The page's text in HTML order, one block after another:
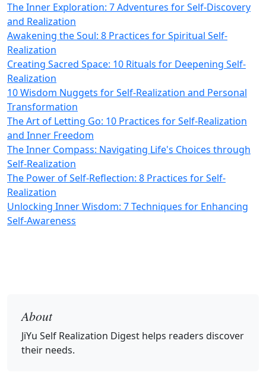
The Inner Exploration: 7 Adventures for Self-Discovery
and Realization
Awakening the Soul: 8 Practices for Spiritual Self-
Realization
Creating Sacred Space: 10 Rituals for Deepening Self-
Realization
10 Wisdom Nuggets for Self-Realization and Personal
Transformation
The Art of Letting Go: 10 Practices for Self-Realization
and Inner Freedom
The Inner Compass: Navigating Life's Choices through
Self-Realization
The Power of Self-Reflection: 8 Practices for Self-
Realization
Unlocking Inner Wisdom: 7 Techniques for Enhancing
Self-Awareness
About
JiYu Self Realization Digest helps readers discover
their needs.